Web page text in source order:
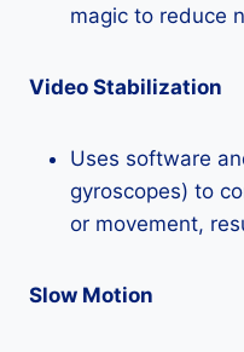
magic to reduce
Video Stabilization
Uses software
gyroscopes) to
or movement,
Slow Motion